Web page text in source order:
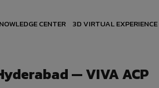
CENTER 3D VIRTUAL EXPERIENCE
— VIVA ACP